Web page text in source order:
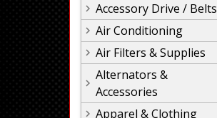
Accessory Drive / Belts
Air Conditioning
Air Filters & Supplies
Alternators &
Accessories
Apparel & Clothing